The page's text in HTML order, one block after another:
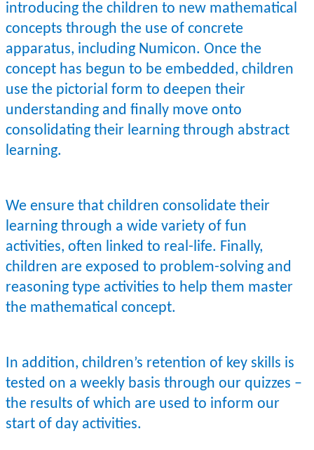
introducing the children to new mathematical
concepts through the use of concrete
apparatus, including Numicon. Once the
concept has begun to be embedded, children
use the pictorial form to deepen their
understanding and finally move onto
consolidating their learning through abstract
learning.
We ensure that children consolidate their
learning through a wide variety of fun
activities, often linked to real-life. Finally,
children are exposed to problem-solving and
reasoning type activities to help them master
the mathematical concept.
In addition, children’s retention of key skills is
tested on a weekly basis through our quizzes –
the results of which are used to inform our
start of day activities.